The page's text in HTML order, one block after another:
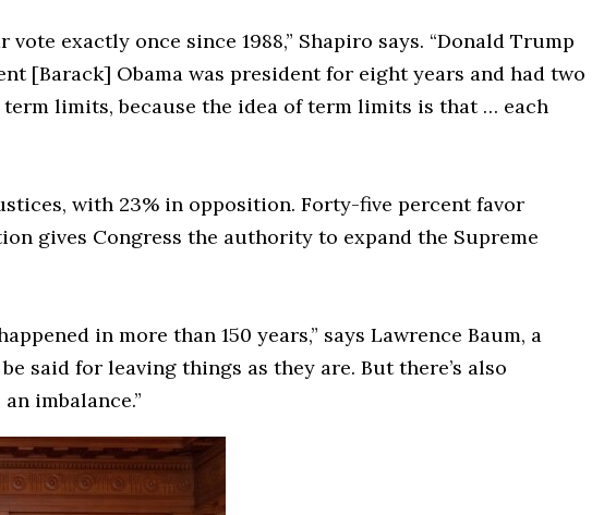
exactly once since 1988,” Shapiro says. “Donald Trump
[Barack] Obama was president for eight years and had two
limits, because the idea of term limits is that … each
with 23% in opposition. Forty-five percent favor
gives Congress the authority to expand the Supreme
in more than 150 years,” says Lawrence Baum, a
said for leaving things as they are. But there’s also
imbalance.”